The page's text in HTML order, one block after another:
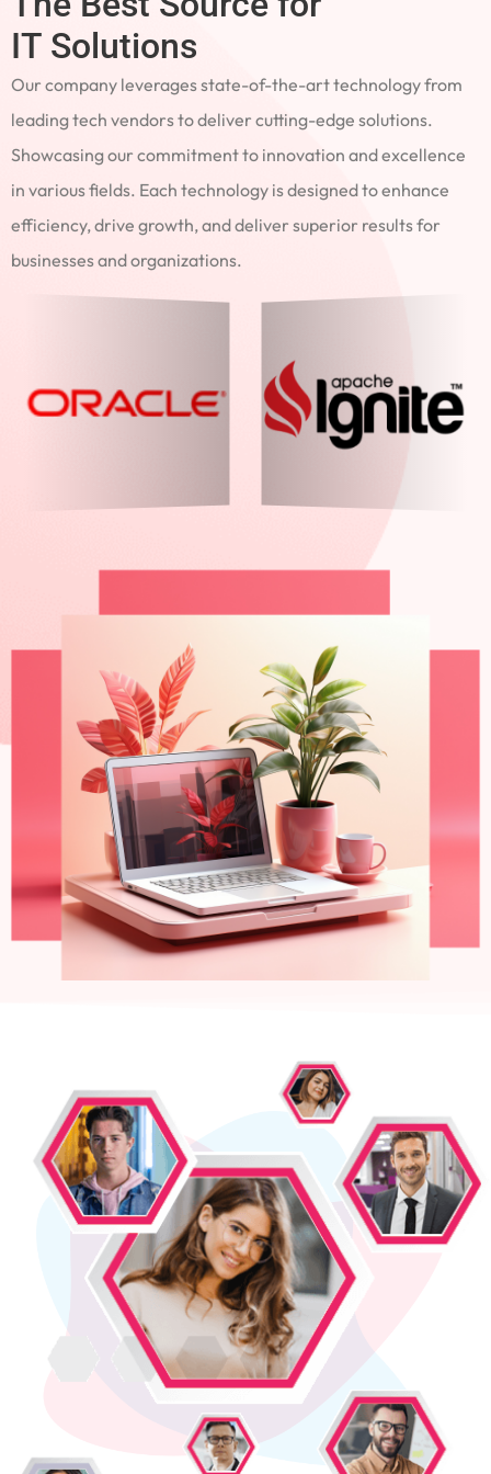
IT Solutions
Our company leverages state-of-the-art technology from
leading tech vendors to deliver cutting-edge solutions.
Showcasing our commitment to innovation and excellence
in various fields. Each technology is designed to enhance
efficiency, drive growth, and deliver superior results for
businesses and organizations.